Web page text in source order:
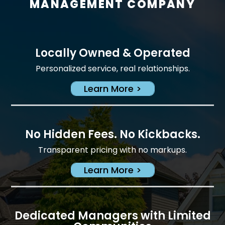
MANAGEMENT COMPANY
Locally Owned & Operated
Personalized service, real relationships.
Learn More >
No Hidden Fees. No Kickbacks.
Transparent pricing with no markups.
Learn More >
Dedicated Managers with Limited